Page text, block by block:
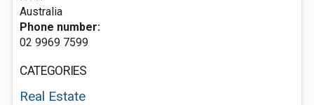
Australia
Phone number:
02 9969 7599
CATEGORIES
Real Estate